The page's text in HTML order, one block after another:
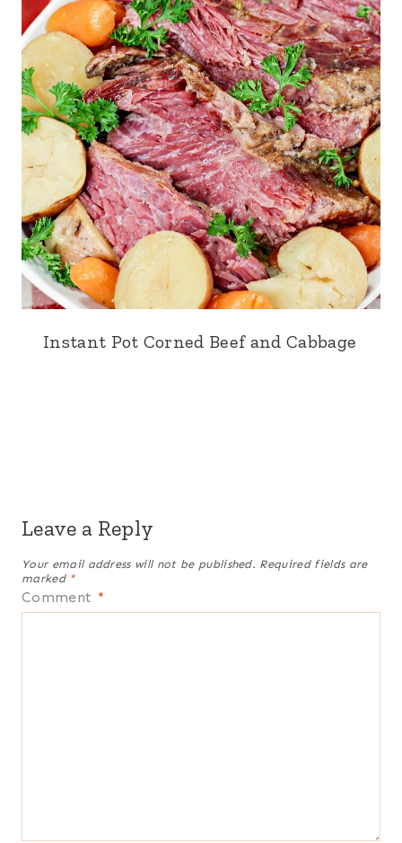
Instant Pot Corned Beef and Cabbage
Leave a Reply
Your email address will not be published. Required fields are
marked *
Comment *